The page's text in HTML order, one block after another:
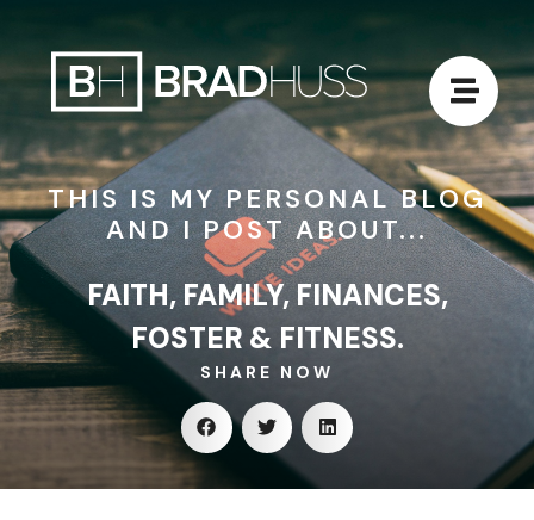
THIS IS MY PERSONAL BLOG
AND I POST ABOUT...
FAITH, FAMILY, FINANCES,
FOSTER & FITNESS.
SHARE NOW